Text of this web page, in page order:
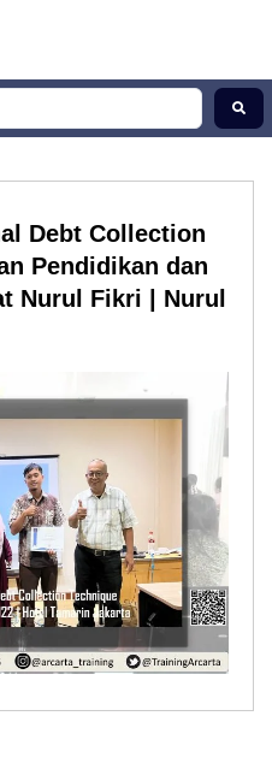
Debt Collection
Pendidikan dan
Nurul Fikri | Nurul